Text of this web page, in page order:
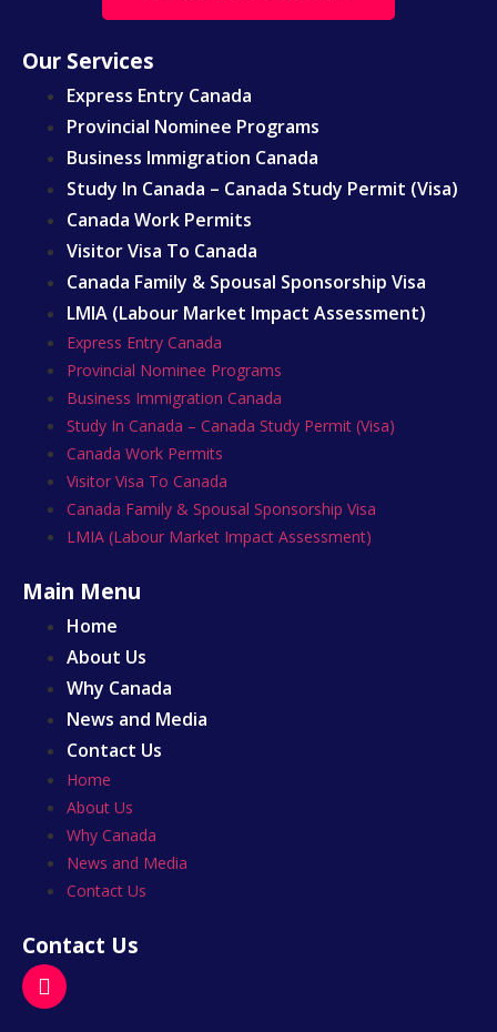
Our Services
Express Entry Canada
Provincial Nominee Programs
Business Immigration Canada
Study In Canada – Canada Study Permit (Visa)
Canada Work Permits
Visitor Visa To Canada
Canada Family & Spousal Sponsorship Visa
LMIA (Labour Market Impact Assessment)
Express Entry Canada
Provincial Nominee Programs
Business Immigration Canada
Study In Canada – Canada Study Permit (Visa)
Canada Work Permits
Visitor Visa To Canada
Canada Family & Spousal Sponsorship Visa
LMIA (Labour Market Impact Assessment)
Main Menu
Home
About Us
Why Canada
News and Media
Contact Us
Home
About Us
Why Canada
News and Media
Contact Us
Contact Us